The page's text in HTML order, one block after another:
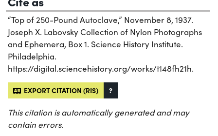
“Top of 250-Pound Autoclave,” November 8, 1937.
Joseph X. Labovsky Collection of Nylon Photographs
and Ephemera, Box 1. Science History Institute.
Philadelphia.
https://digital.sciencehistory.org/works/t148fh21h.
EXPORT CITATION (RIS) ?
This citation is automatically generated and may
contain errors.